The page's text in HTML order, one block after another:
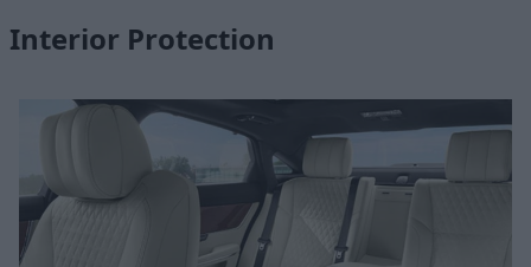
Interior Protection